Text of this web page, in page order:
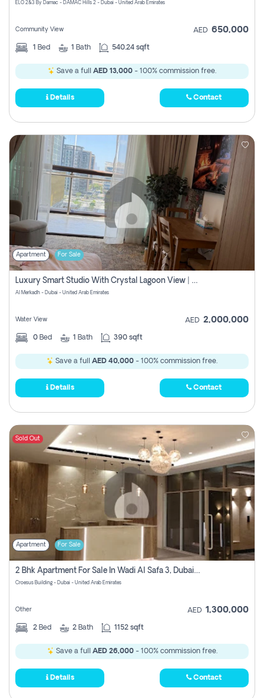
ELO 2&3 By Damac - DAMAC Hills 2 - Dubai - United Arab Emirates
Community View AED 650,000
1 Bed 1 Bath 540.24 sqft
Save a full AED 13,000 - 100% commission free.
Details Contact
Apartment For Sale
Luxury Smart Studio With Crystal Lagoon View | Riviera Azure, Meydan One
Al Merkadh - Dubai - United Arab Emirates
Water View AED 2,000,000
0 Bed 1 Bath 390 sqft
Save a full AED 40,000 - 100% commission free.
Details Contact
Sold Out
Apartment For Sale
2 Bhk Apartment For Sale In Wadi Al Safa 3, Dubai - Direct From Owner
Croesus Building - Dubai - United Arab Emirates
Other AED 1,300,000
2 Bed 2 Bath 1152 sqft
Save a full AED 26,000- 100% commission free.
Details Contact